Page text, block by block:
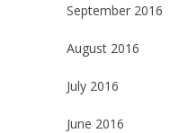
September 2016
August 2016
July 2016
June 2016